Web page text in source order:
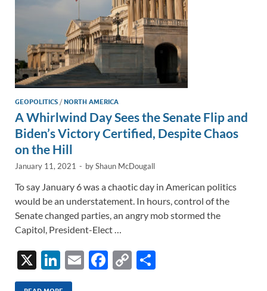
GEOPOLITICS /NORTH AMERICA
A Whirlwind Day Sees the Senate Flip and
Biden’s Victory Certified, Despite Chaos
on the Hill
January 11, 2021 - byShaun McDougall
To say January 6 was a chaotic day in American politics
would be an understatement. In hours, control of the
Senate changed parties, an angry mob stormed the
Capitol, President-Elect …
X
Li
n
E
F
C